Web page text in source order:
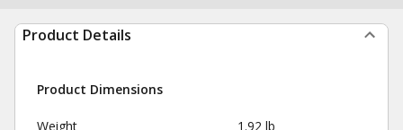
Product Details
Product Dimensions
Weight 1.92 lb